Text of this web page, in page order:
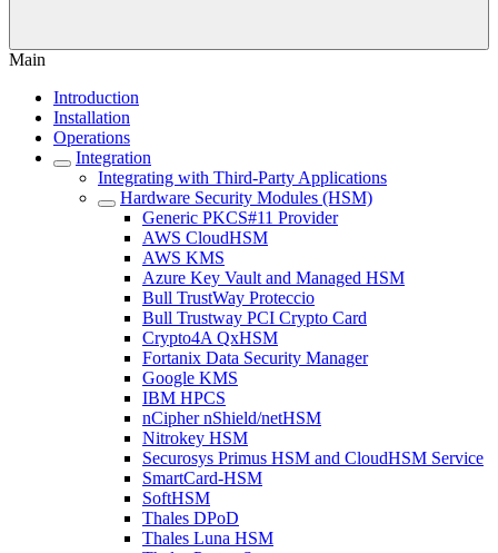
Main
Introduction
Installation
Operations
Integration
Integrating with Third-Party Applications
Hardware Security Modules (HSM)
Generic PKCS#11 Provider
AWS CloudHSM
AWS KMS
Azure Key Vault and Managed HSM
Bull TrustWay Proteccio
Bull Trustway PCI Crypto Card
Crypto4A QxHSM
Fortanix Data Security Manager
Google KMS
IBM HPCS
nCipher nShield/netHSM
Nitrokey HSM
Securosys Primus HSM and CloudHSM Service
SmartCard-HSM
SoftHSM
Thales DPoD
Thales Luna HSM